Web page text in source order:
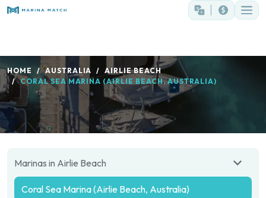
HOME AUSTRALIA
AIRLIE BEACH
CORAL SEA MARINA (AIRLIE BEACH, AUSTRALIA)
Marinas in Airlie Beach
Coral Sea Marina (Airlie Beach, Australia)